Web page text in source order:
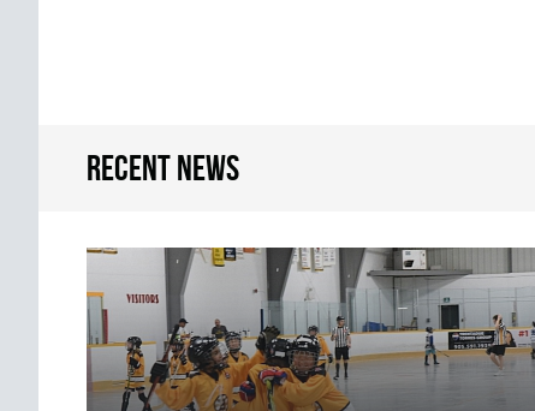
Recent news